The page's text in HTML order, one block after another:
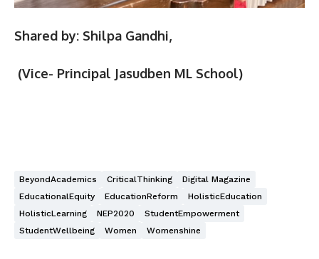
Shared by: Shilpa Gandhi,
(Vice- Principal Jasudben ML School)
BeyondAcademics CriticalThinking
Digital Magazine
EducationalEquity
EducationReform
HolisticEducation
HolisticLearning
NEP2020
StudentEmpowerment
StudentWellbeing
Women Womenshine